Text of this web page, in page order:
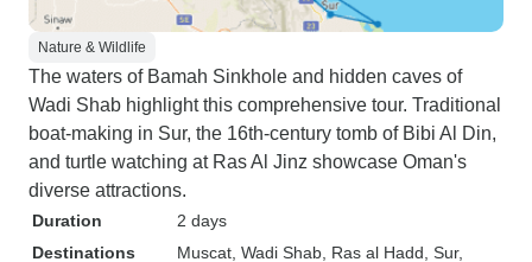
Nature & Wildlife
The waters of Bamah Sinkhole and hidden caves of
Wadi Shab highlight this comprehensive tour. Traditional
boat-making in Sur, the 16th-century tomb of Bibi Al Din,
and turtle watching at Ras Al Jinz showcase Oman's
diverse attractions.
Duration
2 days
Destinations
Muscat , Wadi Shab , Ras al Hadd , Sur,